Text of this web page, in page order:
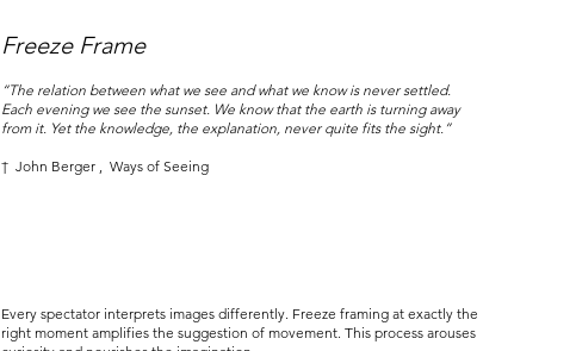
Freeze Frame
“The relation between what we see and what we know is never settled.
Each evening we see the sunset. We know that the earth is turning away
from it. Yet the knowledge, the explanation, never quite fits the sight.”
† John Berger , Ways of Seeing
Every spectator interprets images differently. Freeze framing at exactly the
right moment amplifies the suggestion of movement. This process arouses